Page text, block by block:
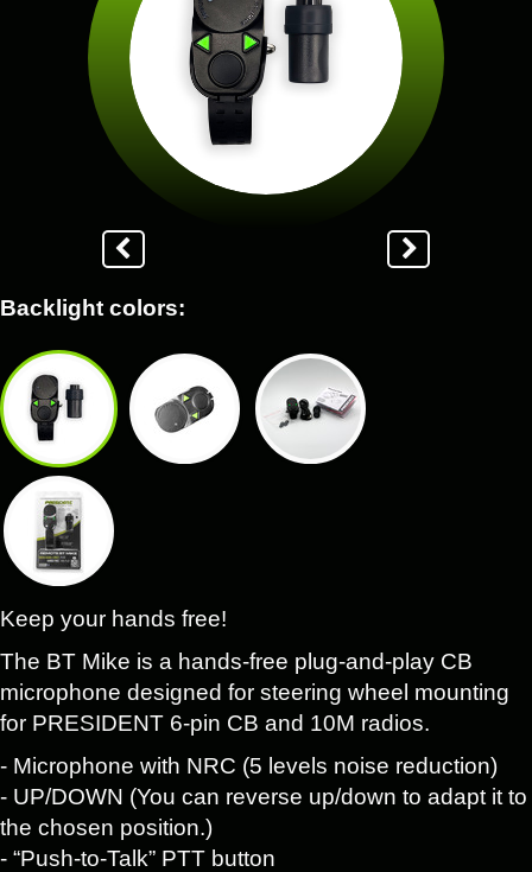
Backlight colors:
Keep your hands free!
The BT Mike is a hands-free plug-and-play CB
microphone designed for steering wheel mounting
for PRESIDENT 6-pin CB and 10M radios.
- Microphone with NRC (5 levels noise reduction)
- UP/DOWN (You can reverse up/down to adapt it to
the chosen position.)
- “Push-to-Talk” PTT button